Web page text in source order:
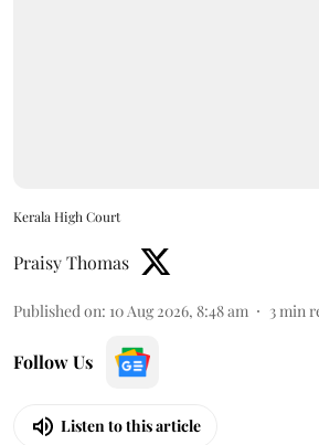
Kerala High Court
Praisy Thomas
Published on: 10 Aug 2026, 8:48 am 3 min
Follow Us
Listen to this article